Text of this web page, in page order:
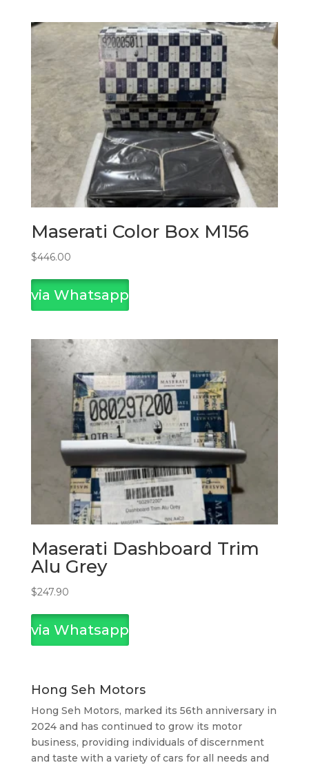
Maserati Color Box M156
$446.00
via Whatsapp
Maserati Dashboard Trim
Alu Grey
$247.90
via Whatsapp
Hong Seh Motors
Hong Seh Motors, marked its 56th anniversary in
2024 and has continued to grow its motor
business, providing individuals of discernment
and taste with a variety of cars for all needs and